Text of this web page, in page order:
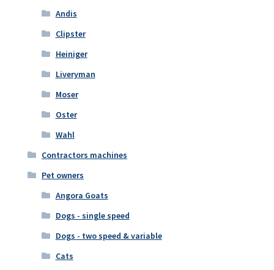
Andis
Clipster
Heiniger
Liveryman
Moser
Oster
Wahl
Contractors machines
Pet owners
Angora Goats
Dogs - single speed
Dogs - two speed & variable
Cats